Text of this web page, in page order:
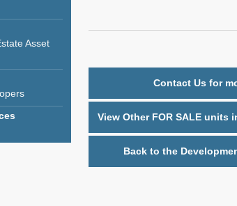
Asset
Contact Us for
View Other FOR SALE units
Back to the